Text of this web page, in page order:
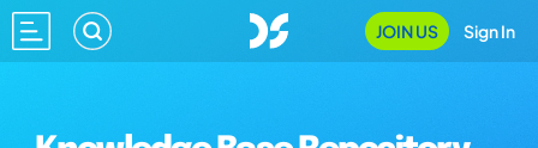
JOIN US Sign In